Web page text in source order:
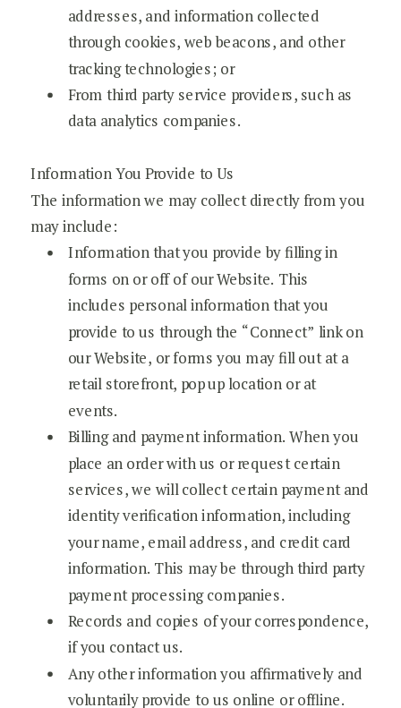
addresses, and information collected
through cookies, web beacons, and other
tracking technologies; or
From third party service providers, such as
data analytics companies.
Information You Provide to Us
The information we may collect directly from you
may include:
Information that you provide by filling in
forms on or off of our Website. This
includes personal information that you
provide to us through the “Connect” link on
our Website, or forms you may fill out at a
retail storefront, pop up location or at
events.
Billing and payment information. When you
place an order with us or request certain
services, we will collect certain payment and
identity verification information, including
your name, email address, and credit card
information. This may be through third party
payment processing companies.
Records and copies of your correspondence,
if you contact us.
Any other information you affirmatively and
voluntarily provide to us online or offline.